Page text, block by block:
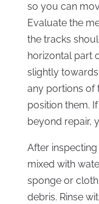
so you can
Evaluate the
the tracks
horizontal part
slightly
any portions of
position them.
beyond repair,
After
mixed with
sponge or
debris. Rinse